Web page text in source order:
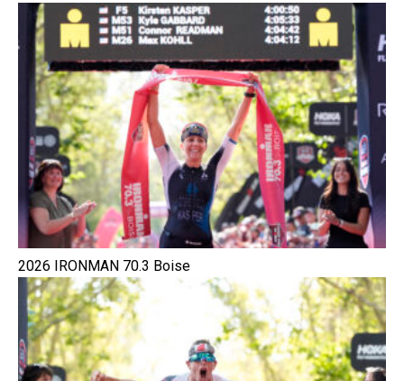
2026 IRONMAN 70.3 Boise